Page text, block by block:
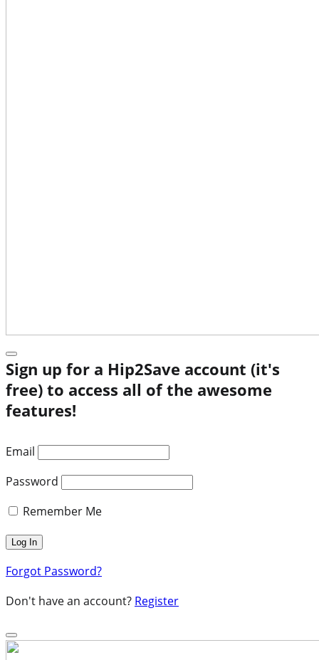
Sign up for a Hip2Save account (it's
free) to access all of the awesome
features!
Email
Password
Remember Me
Forgot Password?
Don't have an account? Register